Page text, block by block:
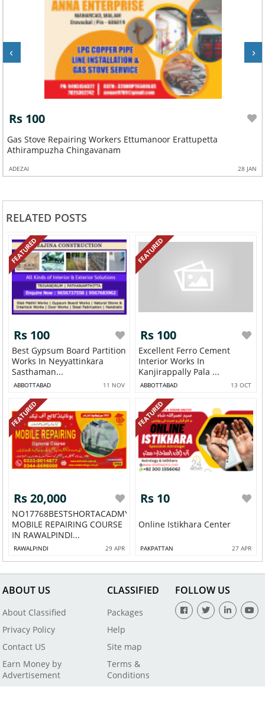
Rs 100
Gas Stove Repairing Workers Ettumanoor Erattupetta
Athirampuzha Chingavanam
ADEZAI 28 JAN
‹ ›
RELATED POSTS
FEATURED
Rs 100
Best Gypsum Board Partition
Works In Neyyattinkara
Sasthaman...
ABBOTTABAD 11 NOV
FEATURED
Rs 100
Excellent Ferro Cement
Interior Works In
Kanjirappally Pala ...
ABBOTTABAD 13 OCT
FEATURED
Rs 20,000
NO17768BESTSHORTACADMY
MOBILE REPAIRING COURSE
IN RAWALPINDI...
RAWALPINDI 29 APR
FEATURED
Rs 10
Online Istikhara Center
PAKPATTAN 27 APR
ABOUT US
About Classified
Privacy Policy
Contact US
Earn Money by
Advertisement
CLASSIFIED
Packages
Help
Site map
Terms &
Conditions
FOLLOW US